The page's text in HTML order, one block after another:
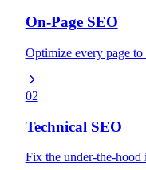
On-Page SEO
Optimize every page
02
Technical SEO
Fix the under-the-hood